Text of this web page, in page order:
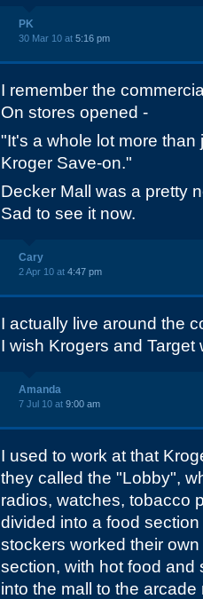
PK
30 Mar 10 at 5:16 pm
I remember the
On stores opened -
"It's a whole lot more than
Kroger Save-on."
Decker Mall was a pretty
Sad to see it now.
Cary
2 Apr 10 at 4:47 pm
I actually live around the
I wish Krogers and Target
Amanda
7 Jul 10 at 9:00 am
I used to work at that
they called the "Lobby",
radios, watches, tobacco
divided into a food
stockers worked their
section, with hot food and
into the mall to the